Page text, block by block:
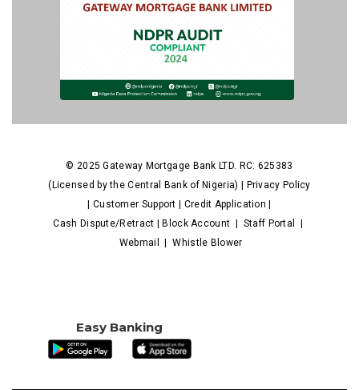
© 2025 Gateway Mortgage Bank LTD. RC: 625383
(Licensed by the Central Bank of Nigeria) |
Privacy Policy
Customer Support Credit Application
Cash Dispute/Retract
Block Account Staff Portal
Webmail
|Whistle Blower
Easy Banking